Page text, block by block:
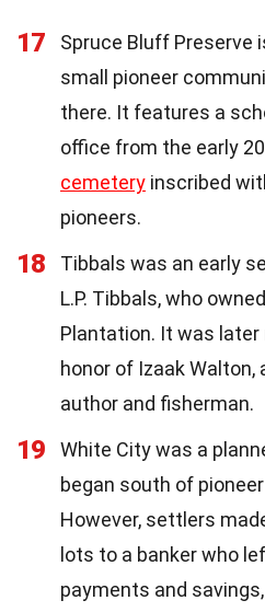
17
Spruce Bluff Preserve
small pioneer
there. It features a
office from the early
cemetery inscribed
pioneers.
18
Tibbals was an early
L.P. Tibbals, who
Plantation. It was later
honor of Izaak
author and fisherman.
19
White City was a
began south of pioneer
However, settlers
lots to a banker who
payments and